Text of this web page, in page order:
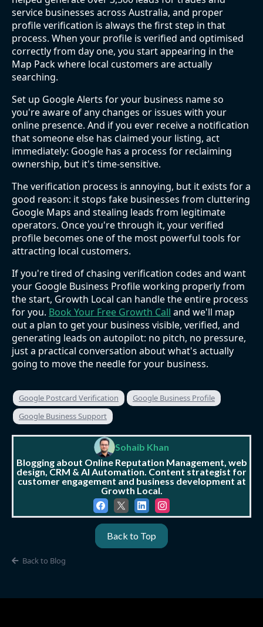
service businesses across Australia, and proper
profile verification is always the first step in that
process. When your profile is verified and optimised
correctly from day one, you start appearing in the
Map Pack where local customers are actually
searching.
Set up Google Alerts for your business name so
you're aware of any changes or issues with your
online presence. And if you ever receive a notification
that someone else has claimed your listing, act
immediately: Google has a process for reclaiming
ownership, but it's time-sensitive.
The verification process is annoying, but it exists for a
good reason: it stops fake businesses from cluttering
Google Maps and stealing leads from legitimate
operators. Once you're through it, your verified
profile becomes one of the most powerful tools for
attracting local customers.
If you're tired of chasing verification codes and want
your Google Business Profile working properly from
the start, Growth Local can handle the entire process
for you. Book Your Free Growth Call and we'll map
out a plan to get your business visible, verified, and
generating leads on autopilot: no pitch, no pressure,
just a practical conversation about what's actually
going to move the needle for your business.
Google Postcard Verification
Google Business Profile
Google Business Support
Sohaib Khan
Blogging about Online Reputation Management, web
design, CRM & AI Automation. Content strategist for
customer engagement and business development at
Growth Local.
Back to Top
Back to Blog